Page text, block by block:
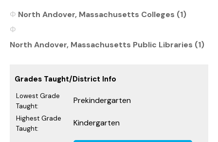
North Andover, Massachusetts Colleges (1)
North Andover, Massachusetts Public Libraries (1)
Grades Taught/District Info
Lowest Grade
Taught:
Prekindergarten
Highest Grade
Taught:
Kindergarten